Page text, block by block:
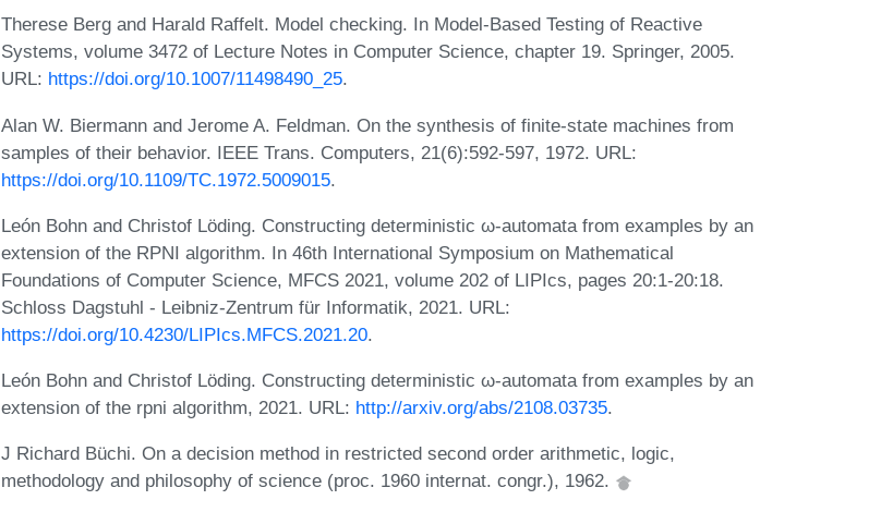
Therese Berg and Harald Raffelt. Model checking. In Model-Based Testing of Reactive
Systems, volume 3472 of Lecture Notes in Computer Science, chapter 19. Springer, 2005.
URL: https://doi.org/10.1007/11498490_25.
Alan W. Biermann and Jerome A. Feldman. On the synthesis of finite-state machines from
samples of their behavior. IEEE Trans. Computers, 21(6):592-597, 1972. URL:
https://doi.org/10.1109/TC.1972.5009015.
León Bohn and Christof Löding. Constructing deterministic ω-automata from examples by an
extension of the RPNI algorithm. In 46th International Symposium on Mathematical
Foundations of Computer Science, MFCS 2021, volume 202 of LIPIcs, pages 20:1-20:18.
Schloss Dagstuhl - Leibniz-Zentrum für Informatik, 2021. URL:
https://doi.org/10.4230/LIPIcs.MFCS.2021.20.
León Bohn and Christof Löding. Constructing deterministic ω-automata from examples by an
extension of the rpni algorithm, 2021. URL: http://arxiv.org/abs/2108.03735.
J Richard Büchi. On a decision method in restricted second order arithmetic, logic,
methodology and philosophy of science (proc. 1960 internat. congr.), 1962.